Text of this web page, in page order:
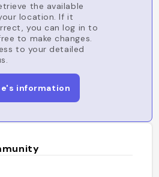
the available
location. If it
you can log in to
to make changes.
to your detailed
information